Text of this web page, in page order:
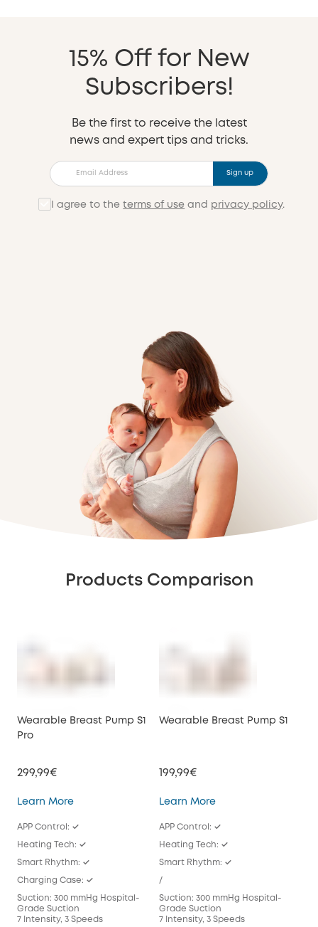
15% Off for New
Subscribers!
Be the first to receive the latest
news and expert tips and tricks.
Sign up
I agree to theterms of use and privacy policy.
Products Comparison
Wearable Breast Pump S1
Pro
299,99€
Learn MoreWearable Breast Pump S1 Pro
APP Control: ✓
Heating Tech: ✓
Smart Rhythm: ✓
Charging Case: ✓
Suction: 300 mmHg Hospital-
Grade Suction
7 Intensity, 3 Speeds
Wearable Breast Pump S1
199,99€
Learn MoreWearable Breast
APP Control: ✓
Heating Tech: ✓
Smart Rhythm: ✓
/
Suction: 300 mmHg Hospital-
Grade Suction
7 Intensity, 3 Speeds